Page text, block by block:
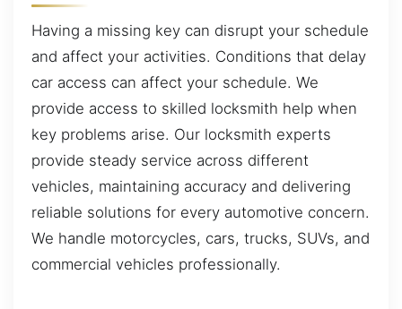
Having a missing key can disrupt your schedule
and affect your activities. Conditions that delay
car access can affect your schedule. We
provide access to skilled locksmith help when
key problems arise. Our locksmith experts
provide steady service across different
vehicles, maintaining accuracy and delivering
reliable solutions for every automotive concern.
We handle motorcycles, cars, trucks, SUVs, and
commercial vehicles professionally.